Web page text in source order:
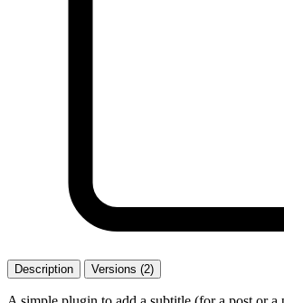
Description Versions (2)